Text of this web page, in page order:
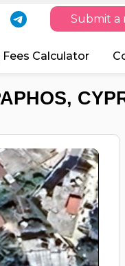
Submit a
Calculator